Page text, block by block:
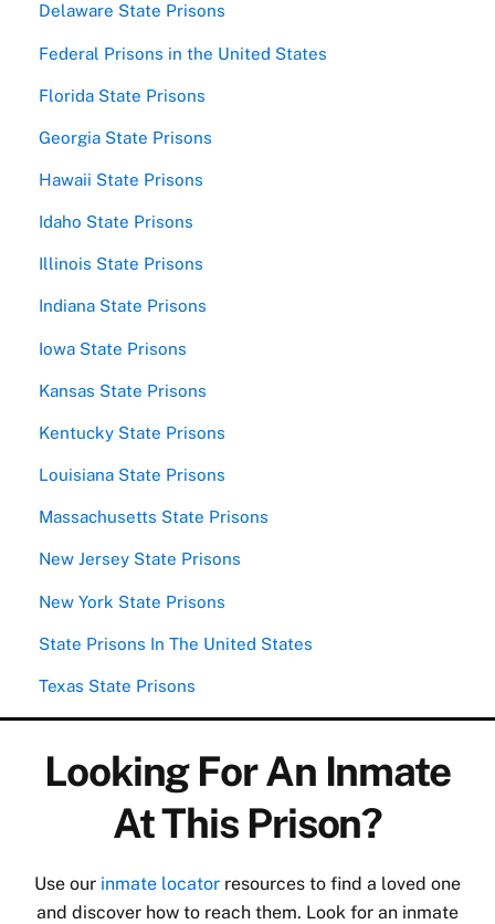
Delaware State Prisons
Federal Prisons in the United States
Florida State Prisons
Georgia State Prisons
Hawaii State Prisons
Idaho State Prisons
Illinois State Prisons
Indiana State Prisons
Iowa State Prisons
Kansas State Prisons
Kentucky State Prisons
Louisiana State Prisons
Massachusetts State Prisons
New Jersey State Prisons
New York State Prisons
State Prisons In The United States
Texas State Prisons
Looking For An Inmate
At This Prison?
Use our inmate locator resources to find a loved one
and discover how to reach them. Look for an inmate